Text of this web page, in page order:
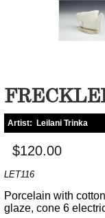
Artist: Leilani Trinka
$120.00
LET116
Porcelain with
glaze, cone 6